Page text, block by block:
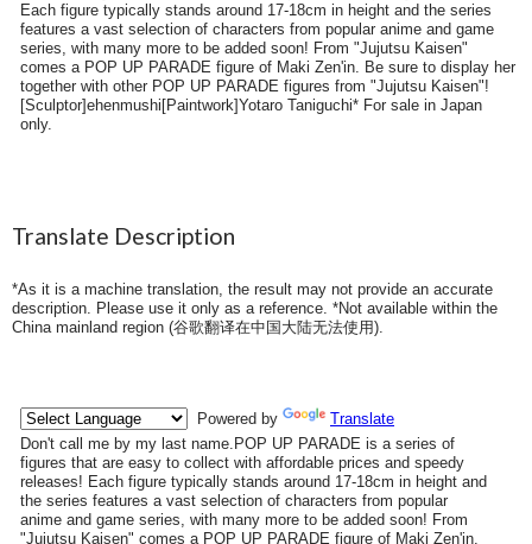
Each figure typically stands around 17-18cm in height and the series
features a vast selection of characters from popular anime and game
series, with many more to be added soon! From "Jujutsu Kaisen"
comes a POP UP PARADE figure of Maki Zen'in. Be sure to display her
together with other POP UP PARADE figures from "Jujutsu Kaisen"!
[Sculptor]ehenmushi[Paintwork]Yotaro Taniguchi* For sale in Japan
only.
Translate Description
*As it is a machine translation, the result may not provide an accurate
description. Please use it only as a reference. *Not available within the
China mainland region (谷歌翻译在中国大陆无法使用).